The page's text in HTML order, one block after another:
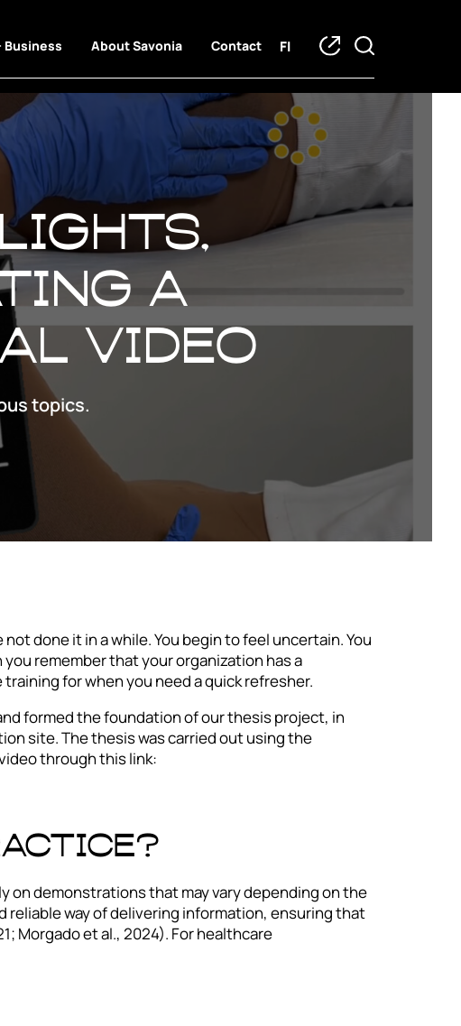
Business About Savonia Contact FI
a
video
topics.
done it in a while. You begin to feel uncertain. You
remember that your organization has a
for when you need a quick refresher.
formed the foundation of our thesis project, in
site. The thesis was carried out using the
through this link:
on demonstrations that may vary depending on the
reliable way of delivering information, ensuring that
Morgado et al., 2024). For healthcare